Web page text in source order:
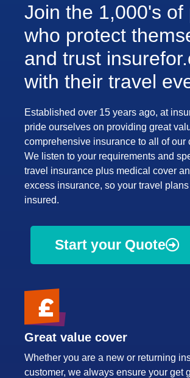
Join the 1,000's of
who protect
and trust
with their travel
Established over 15 years ago, at
pride ourselves on providing great
comprehensive insurance to all of our
We listen to your requirements and
travel insurance plus medical cover
excess insurance, so your travel
insured.
Start your Quote
Great value cover
Whether you are a new or returning
customer, we always ensure your get